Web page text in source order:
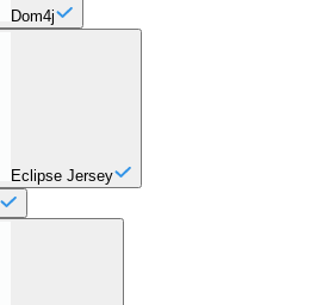
Dom4j
Eclipse Jersey